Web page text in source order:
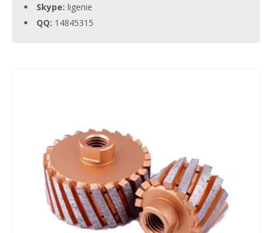
Skype: ligenie
QQ: 14845315